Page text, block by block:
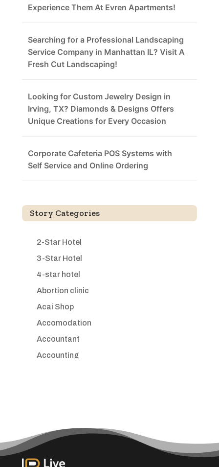
Experience Them At Evren Apartments!
Searching for a Professional Landscaping
Service Company in Manhattan IL? Visit A
Fresh Cut Landscaping!
Looking for Custom Jewelry Design in
Irving, TX? Diamonds & Designs Offers
Unique Creations for Every Occasion
Corporate Cafeteria POS Systems with
Self Service and Online Ordering
Story Categories
2-Star Hotel
3-Star Hotel
4-star hotel
Abortion clinic
Acai Shop
Accomodation
Accountant
Accounting
ADHD